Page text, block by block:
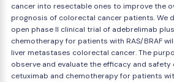
cancer into resectable ones to improve the
prognosis of colorectal cancer patients. We
open phase II clinical trial of adebrelimab
chemotherapy for patients with RAS/BRAF
liver metastases colorectal cancer. The
observe and evaluate the efficacy and
cetuximab and chemotherapy for patients